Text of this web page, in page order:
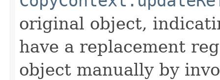
original object,
have a replacement
object manually by